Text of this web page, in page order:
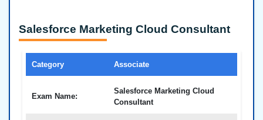
Salesforce Marketing Cloud Consultant
Category Associate
Exam Name:
Salesforce Marketing Cloud
Consultant